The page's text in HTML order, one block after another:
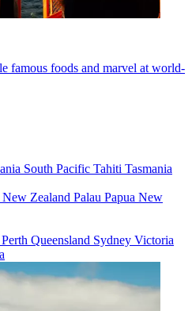
famous foods and marvel at world-
South Pacific Tahiti Tasmania
New Zealand Palau Papua New
Perth Queensland Sydney Victoria